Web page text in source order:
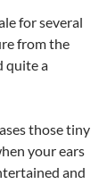
for several
from the
quite a
those tiny
your ears
and